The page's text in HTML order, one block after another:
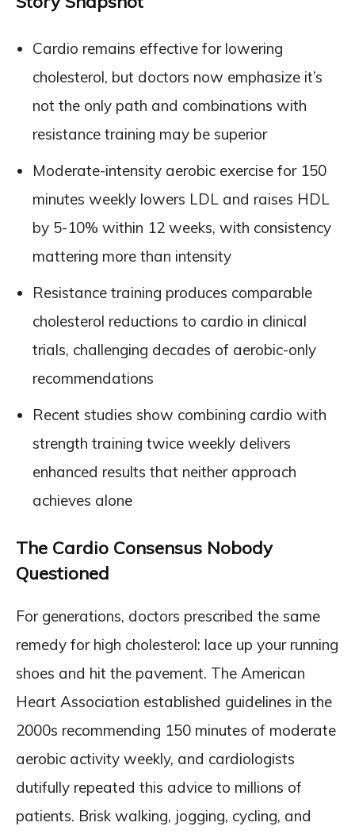
Cardio remains effective for lowering
cholesterol, but doctors now emphasize it’s
not the only path and combinations with
resistance training may be superior
Moderate-intensity aerobic exercise for 150
minutes weekly lowers LDL and raises HDL
by 5-10% within 12 weeks, with consistency
mattering more than intensity
Resistance training produces comparable
cholesterol reductions to cardio in clinical
trials, challenging decades of aerobic-only
recommendations
Recent studies show combining cardio with
strength training twice weekly delivers
enhanced results that neither approach
achieves alone
The Cardio Consensus Nobody
Questioned
For generations, doctors prescribed the same
remedy for high cholesterol: lace up your running
shoes and hit the pavement. The American
Heart Association established guidelines in the
2000s recommending 150 minutes of moderate
aerobic activity weekly, and cardiologists
dutifully repeated this advice to millions of
patients. Brisk walking, jogging, cycling, and